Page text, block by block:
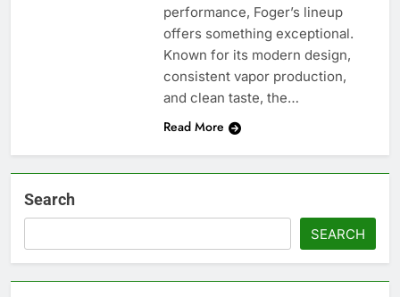
performance, Foger’s lineup
offers something exceptional.
Known for its modern design,
consistent vapor production,
and clean taste, the…
Read More
Search
SEARCH